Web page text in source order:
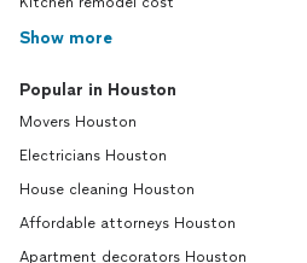
Show more
Popular in Houston
Movers Houston
Electricians Houston
House cleaning Houston
Affordable attorneys Houston
Apartment decorators Houston